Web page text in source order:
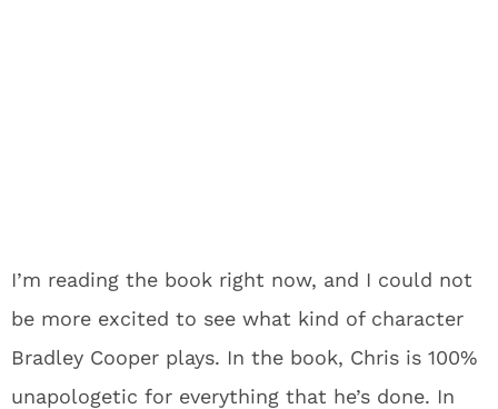
I’m reading the book right now, and I could not
be more excited to see what kind of character
Bradley Cooper plays. In the book, Chris is 100%
unapologetic for everything that he’s done. In